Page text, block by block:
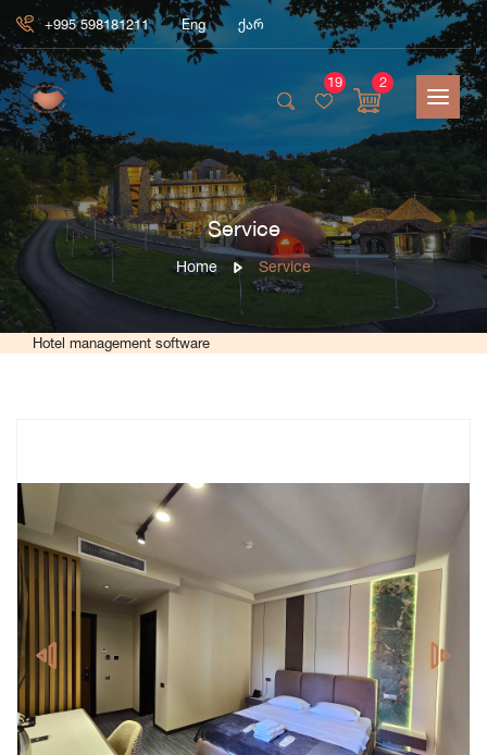
+995 598181211 Eng ქარ
19 2
Service
Home Service
Hotel management software